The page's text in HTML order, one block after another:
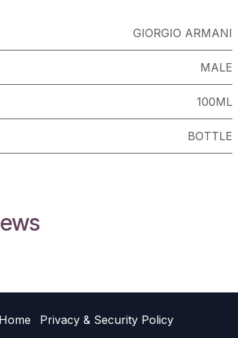
GIORGIO ARMANI
MALE
100ML
BOTTLE
Home Privacy & Sec​urity Policy